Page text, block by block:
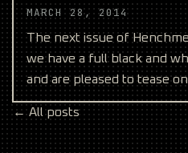
MARCH 28, 2014
The next issue of
we have a full black and
and are pleased to tease
abo
← All posts